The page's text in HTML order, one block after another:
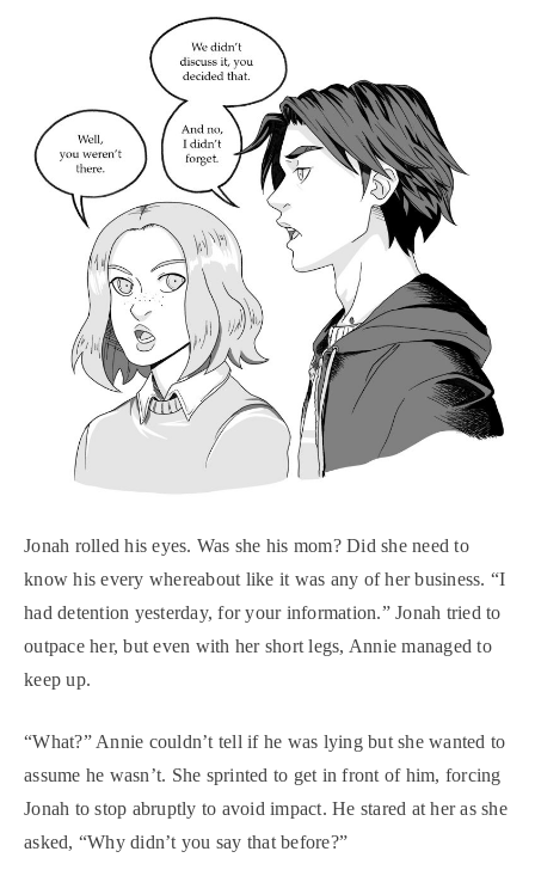
Jonah rolled his eyes. Was she his mom? Did she need to
know his every whereabout like it was any of her business. “I
had detention yesterday, for your information.” Jonah tried to
outpace her, but even with her short legs, Annie managed to
keep up.
“What?” Annie couldn’t tell if he was lying but she wanted to
assume he wasn’t. She sprinted to get in front of him, forcing
Jonah to stop abruptly to avoid impact. He stared at her as she
asked, “Why didn’t you say that before?”